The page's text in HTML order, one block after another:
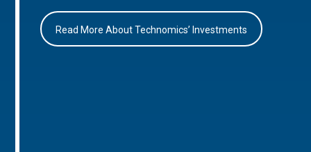
Read More About Technomics’ Investments